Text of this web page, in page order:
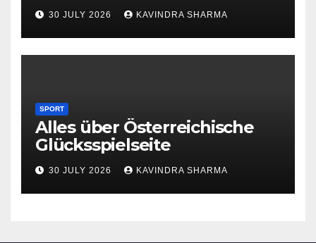
30 JULY 2026 KAVINDRA SHARMA
SPORT
Alles über Österreichische
Glücksspielseite
30 JULY 2026 KAVINDRA SHARMA